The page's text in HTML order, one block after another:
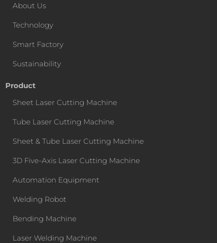
About Us
Technology
Smart Factory
Sustainability
Product
Sheet Laser Cutting Machine
Tube Laser Cutting Machine
Sheet & Tube Laser Cutting Machine
3D Five-Axis Laser Cutting Machine
Automation Equipment
Welding Robot
Bending Machine
Laser Welding Machine